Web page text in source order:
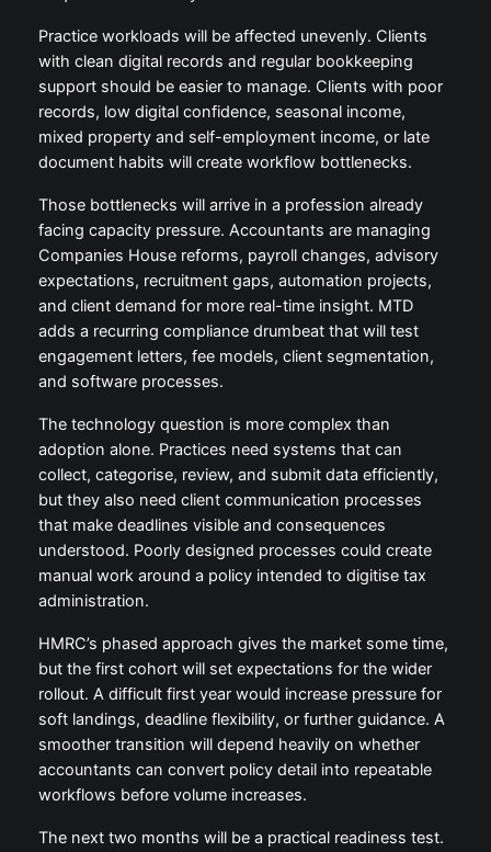
Practice workloads will be affected unevenly. Clients
with clean digital records and regular bookkeeping
support should be easier to manage. Clients with poor
records, low digital confidence, seasonal income,
mixed property and self-employment income, or late
document habits will create workflow bottlenecks.
Those bottlenecks will arrive in a profession already
facing capacity pressure. Accountants are managing
Companies House reforms, payroll changes, advisory
expectations, recruitment gaps, automation projects,
and client demand for more real-time insight. MTD
adds a recurring compliance drumbeat that will test
engagement letters, fee models, client segmentation,
and software processes.
The technology question is more complex than
adoption alone. Practices need systems that can
collect, categorise, review, and submit data efficiently,
but they also need client communication processes
that make deadlines visible and consequences
understood. Poorly designed processes could create
manual work around a policy intended to digitise tax
administration.
HMRC’s phased approach gives the market some time,
but the first cohort will set expectations for the wider
rollout. A difficult first year would increase pressure for
soft landings, deadline flexibility, or further guidance. A
smoother transition will depend heavily on whether
accountants can convert policy detail into repeatable
workflows before volume increases.
The next two months will be a practical readiness test.